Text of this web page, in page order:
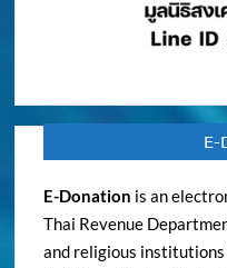
E-
E-Donation is an
Thai Revenue
and religious